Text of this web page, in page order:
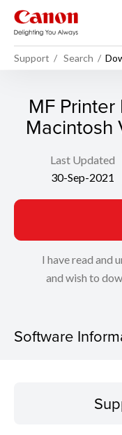
Support Search
MF
Macintosh
Last Updated
30-Sep-2021
I have read and
and wish to
Software
Operating System